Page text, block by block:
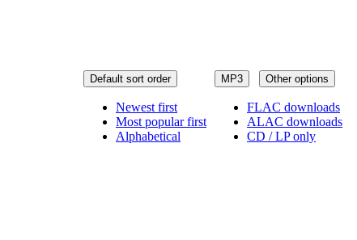
MP3 Other options
FLAC downloads
ALAC downloads
CD / LP only
Default sort order
Newest first
Most popular first
Alphabetical